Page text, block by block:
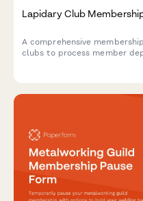
Lapidary Club
A comprehensive
clubs to process member